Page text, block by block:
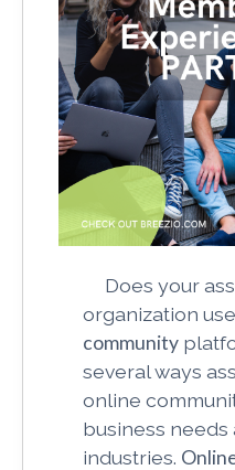
Does your
organization
community
several ways
online
business needs
industries.